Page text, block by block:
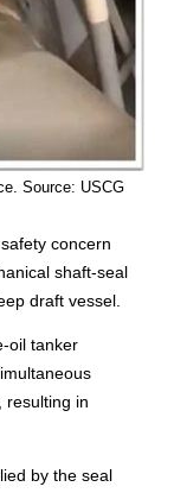
Source: USCG
concern
shaft-seal
draft vessel.
oil tanker
resulting in
by the seal